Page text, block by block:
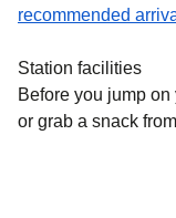
recommended
Station facilities
Before you jump
or grab a snack